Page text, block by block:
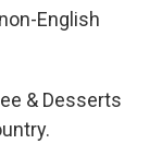
English
& Desserts